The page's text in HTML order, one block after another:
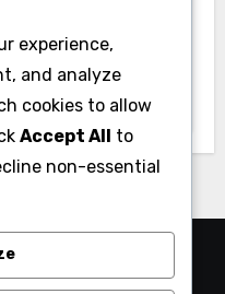
for New
experience,
and analyze
cookies to allow
Accept All to
non-essential